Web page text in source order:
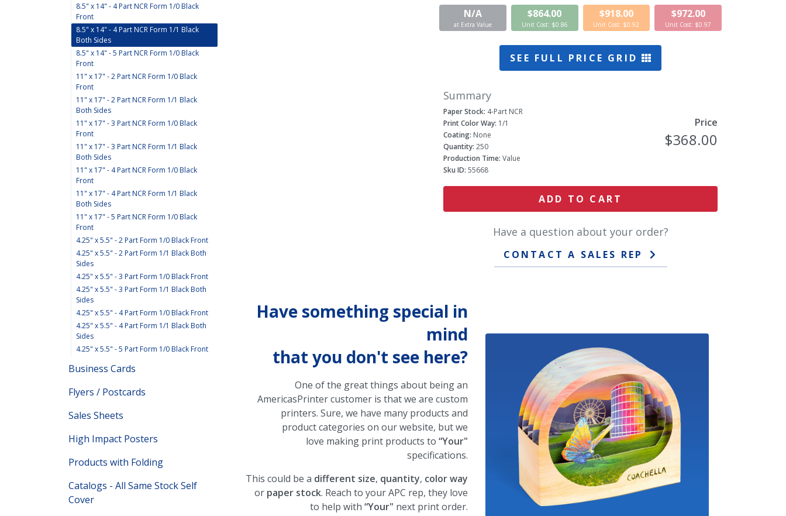
8.5" x 14" - 4 Part NCR Form 1/0 Black
Front
8.5" x 14" - 4 Part NCR Form 1/1 Black
Both Sides
8.5" x 14" - 5 Part NCR Form 1/0 Black
Front
11" x 17" - 2 Part NCR Form 1/0 Black
Front
11" x 17" - 2 Part NCR Form 1/1 Black
Both Sides
11" x 17" - 3 Part NCR Form 1/0 Black
Front
11" x 17" - 3 Part NCR Form 1/1 Black
Both Sides
11" x 17" - 4 Part NCR Form 1/0 Black
Front
11" x 17" - 4 Part NCR Form 1/1 Black
Both Sides
11" x 17" - 5 Part NCR Form 1/0 Black
Front
4.25" x 5.5" - 2 Part Form 1/0 Black Front
4.25" x 5.5" - 2 Part Form 1/1 Black Both
Sides
4.25" x 5.5" - 3 Part Form 1/0 Black Front
4.25" x 5.5" - 3 Part Form 1/1 Black Both
Sides
4.25" x 5.5" - 4 Part Form 1/0 Black Front
4.25" x 5.5" - 4 Part Form 1/1 Black Both
Sides
4.25" x 5.5" - 5 Part Form 1/0 Black Front
Business Cards
Flyers / Postcards
Sales Sheets
High Impact Posters
Products with Folding
Catalogs - All Same Stock Self
Cover
N/A
at Extra Value
$864.00
Unit Cost: $0.86
$918.00
Unit Cost: $0.92
$972.00
Unit Cost: $0.97
SEE FULL PRICE GRID
Summary
Paper Stock: 4-Part NCR
Print Color Way: 1/1
Coating: None
Quantity: 250
Production Time: Value
Sku ID: 55668
Price
$368.00
ADD TO CART
Have a question about your order?
CONTACT A SALES REP
Have something special in
mind
that you don't see here?
One of the great things about being an
AmericasPrinter customer is that we are custom
printers. Sure, we have many products and
product categories on our website, but we
love making print products to “Your"
specifications.
This could be a different size, quantity, color way
or paper stock. Reach to your APC rep, they love
to help with “Your" next print order.